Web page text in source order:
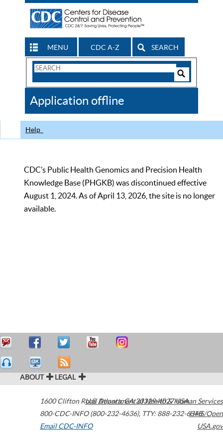
MENU CDC A-Z SEARCH
Search
CDC
Application offline
Help
CDC’s Public Health Genomics and Precision Health
Knowledge Base (PHGKB) was discontinued effective
August 1, 2024. As of April 13, 2026, the site is no longer
available.
ABOUT LEGAL
1600 Clifton Road Atlanta,GA30329-4027USA
800-CDC-INFO (800-232-4636), TTY: 888-232-6348
Email CDC-INFO
U.S. Department of Health & Human Services
HHS/Open
USA.gov